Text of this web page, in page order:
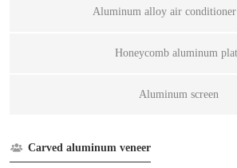
Aluminum alloy air
Honeycomb aluminum
Aluminum screen
Carved aluminum veneer